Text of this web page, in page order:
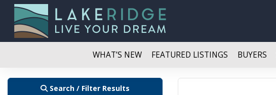
WHAT’S NEW FEATURED LISTINGS BUYERS
Search / Filter Results